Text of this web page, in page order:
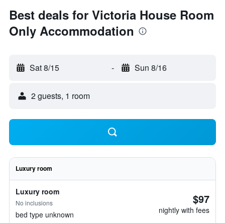
Best deals for Victoria House Room
Only Accommodation
Sat 8/15 - Sun 8/16
2 guests, 1 room
Luxury room
Luxury room
No inclusions
bed type unknown
$97
nightly with fees